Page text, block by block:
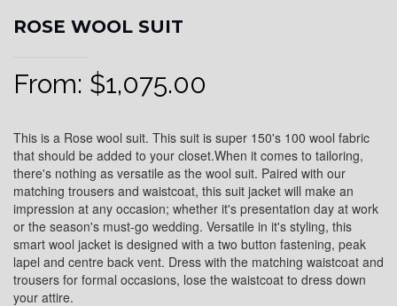
ROSE WOOL SUIT
From: $1,075.00
This is a Rose wool suit. This suit is super 150's 100 wool fabric
that should be added to your closet.When it comes to tailoring,
there's nothing as versatile as the wool suit. Paired with our
matching trousers and waistcoat, this suit jacket will make an
impression at any occasion; whether it's presentation day at work
or the season's must-go wedding. Versatile in it's styling, this
smart wool jacket is designed with a two button fastening, peak
lapel and centre back vent. Dress with the matching waistcoat and
trousers for formal occasions, lose the waistcoat to dress down
your attire.